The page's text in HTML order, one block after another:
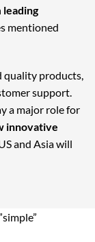
leading
mentioned
quality products,
support.
a major role for
innovative
and Asia will